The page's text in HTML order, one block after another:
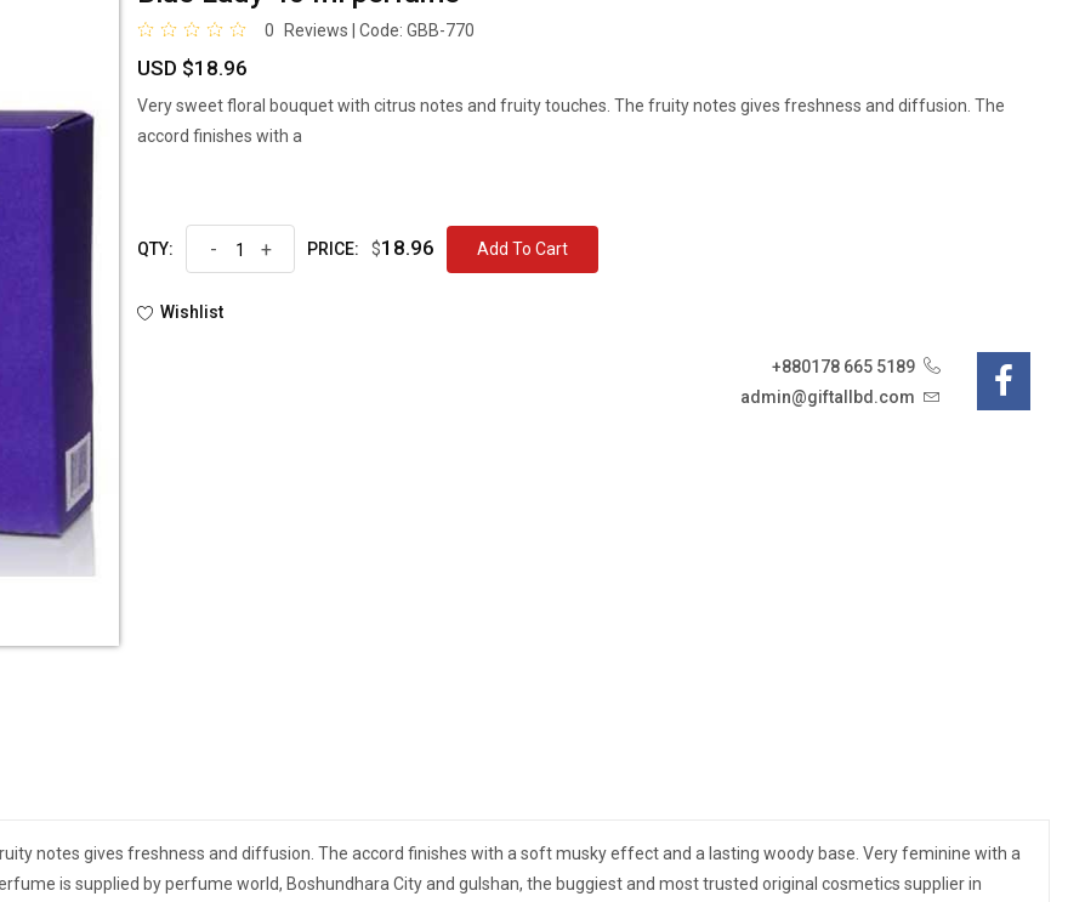
0 Reviews | Code: GBB-770
USD $18.96
Very sweet floral bouquet with citrus notes and fruity touches. The fruity notes gives freshness and diffusion. The
accord finishes with a
QTY: - + PRICE: $18.96 Add To Cart
Wishlist
+880178 665 5189
admin@giftallbd.com
notes gives freshness and diffusion. The accord finishes with a soft musky effect and a lasting woody base. Very feminine with a
is supplied by perfume world, Boshundhara City and gulshan, the buggiest and most trusted original cosmetics supplier in